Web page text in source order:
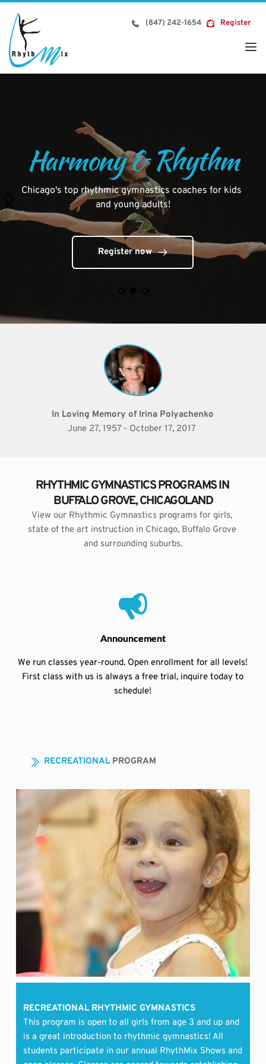
Skip
content
(847) 242-1654 Register
Harmony & Rhythm
Chicago's top rhythmic gymnastics coaches for kids
and young adults!
Register now
In Loving Memory of Irina Polyachenko
June 27, 1957 - October 17, 2017
RHYTHMIC GYMNASTICS PROGRAMS IN
BUFFALO GROVE, CHICAGOLAND
View our Rhythmic Gymnastics programs for girls,
state of the art instruction in Chicago, Buffalo Grove
and surrounding suburbs.
Announcement
We run classes year-round. Open enrollment for all levels!
First class with us is always a free trial, inquire today to
schedule!
RECREATIONAL PROGRAM
RECREATIONAL RHYTHMIC GYMNASTICS
This program is open to all girls from age 3 and up and
is a great introduction to rhythmic gymnastics! All
students participate in our annual RhythMix Shows and